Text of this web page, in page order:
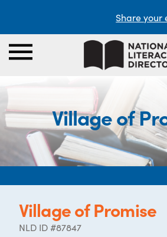
Share your
Village of
Village of Promise
NLD ID #87847